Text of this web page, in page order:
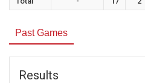
Past Games
Results